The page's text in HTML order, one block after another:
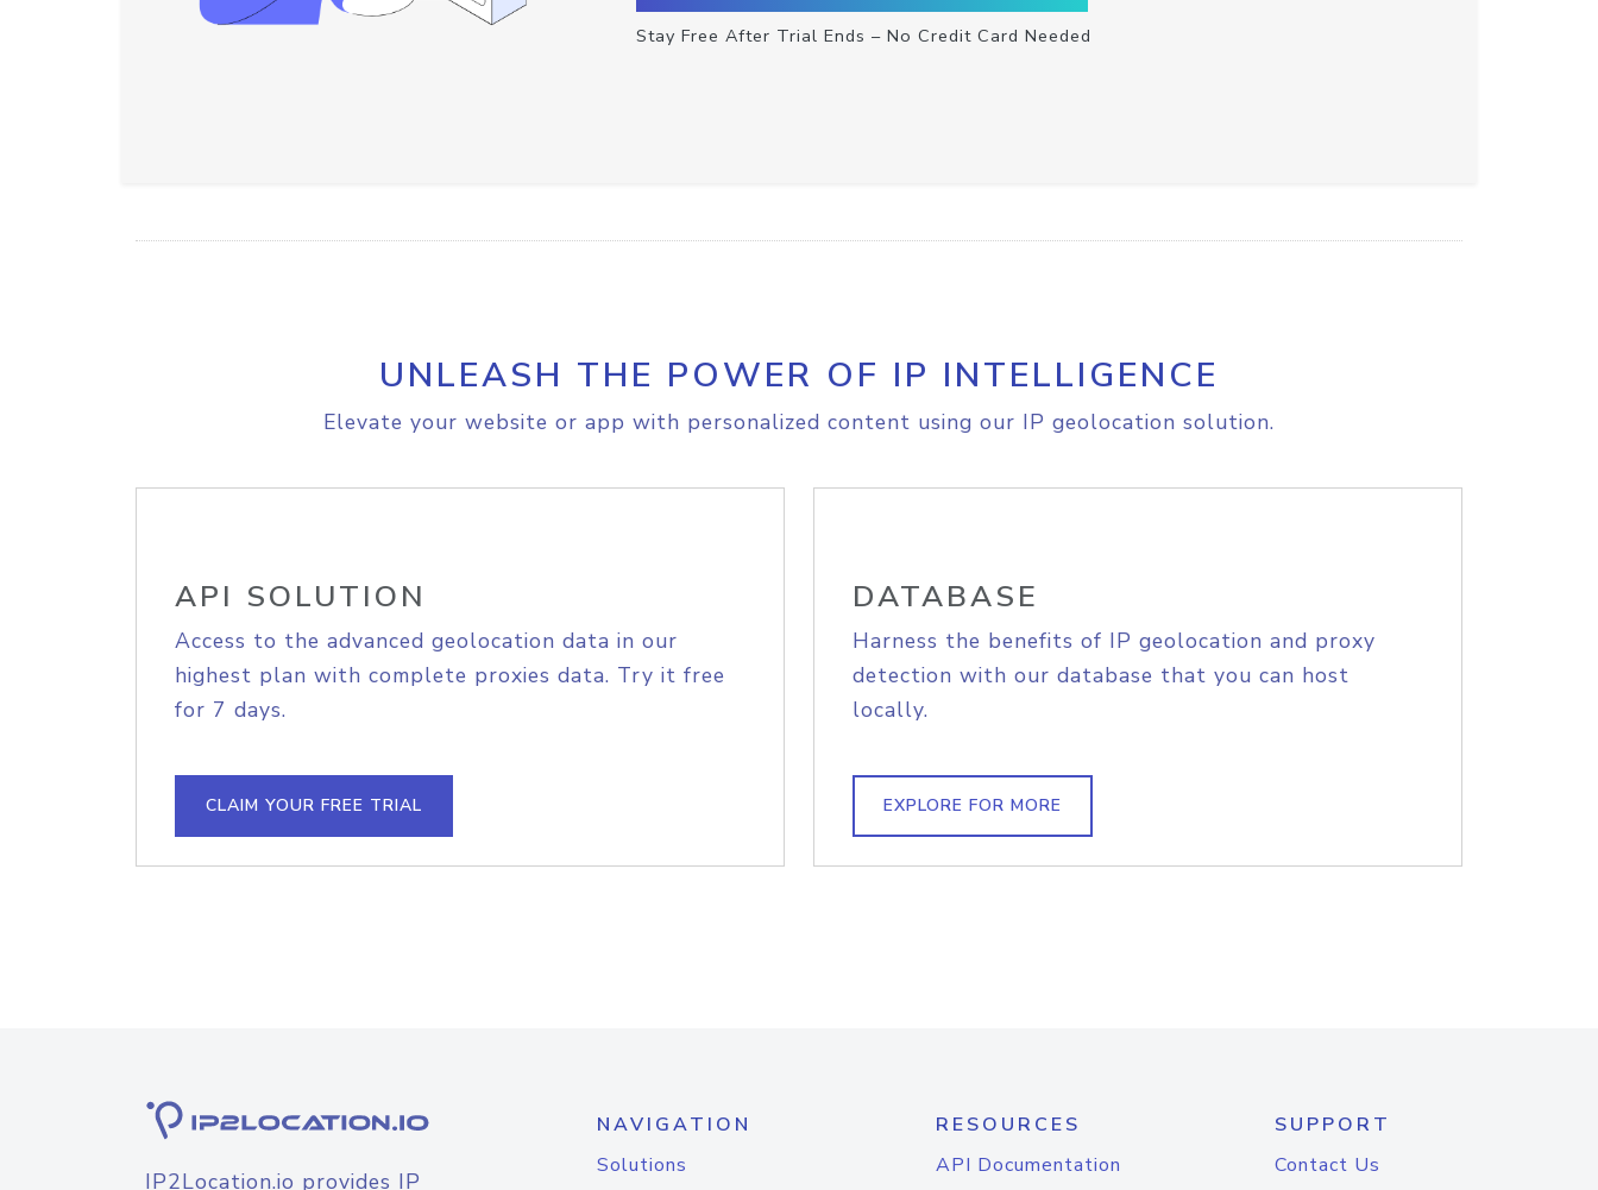
Stay Free After Trial Ends – No Credit Card Needed
UNLEASH THE POWER OF IP INTELLIGENCE
Elevate your website or app with personalized content using our IP geolocation solution.
API SOLUTION
Access to the advanced geolocation data in our
highest plan with complete proxies data. Try it free
for 7 days.
CLAIM YOUR FREE TRIAL
DATABASE
Harness the benefits of IP geolocation and proxy
detection with our database that you can host
locally.
EXPLORE FOR MORE
IP2Location.io provides IP
NAVIGATION
Solutions
RESOURCES
API Documentation
SUPPORT
Contact Us